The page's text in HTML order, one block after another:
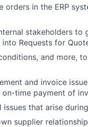
orders in the ERP
stakeholders to
Requests for
and more,
and invoice
time payment of
issues that arise
supplier